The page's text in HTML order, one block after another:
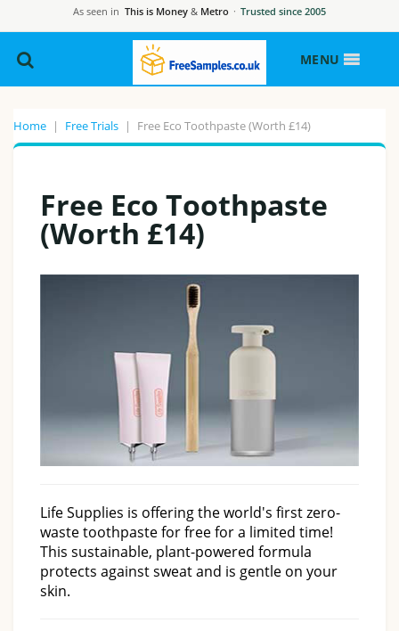
As seen in This is Money & Metro · Trusted since 2005
MENU
Home | Free Trials | Free Eco Toothpaste (Worth £14)
Free Eco Toothpaste
(Worth £14)
Life Supplies is offering the world's first zero-
waste toothpaste for free for a limited time!
This sustainable, plant-powered formula
protects against sweat and is gentle on your
skin.